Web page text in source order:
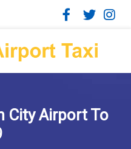
City Airport To